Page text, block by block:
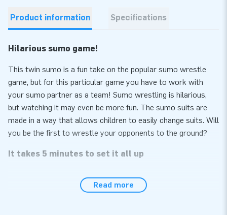
Product information Specifications
Hilarious sumo game!
This twin sumo is a fun take on the popular sumo wrestle
game, but for this particular game you have to work with
your sumo partner as a team! Sumo wrestling is hilarious,
but watching it may even be more fun. The sumo suits are
made in a way that allows children to easily change suits. Will
you be the first to wrestle your opponents to the ground?
It takes 5 minutes to set it all up
during a hexathlon, sports activity or event. The sumo suits
Read more